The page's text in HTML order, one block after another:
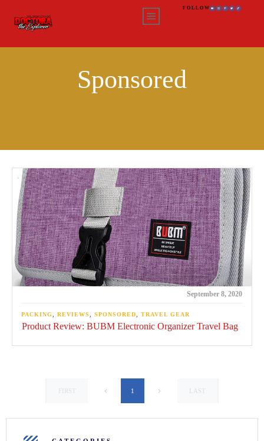
FOLLOW
Sponsored
September 8, 2020
PACKING REVIEWS SPONSORED TRAVEL GEAR
Product Review: BUBM Electronic Organizer Travel Bag
FIRST 1 LAST